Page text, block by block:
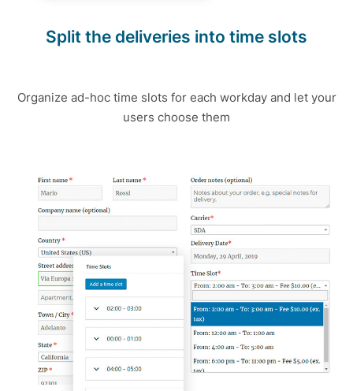
Split the deliveries into time slots
Organize ad-hoc time slots for each workday and let your
users choose them